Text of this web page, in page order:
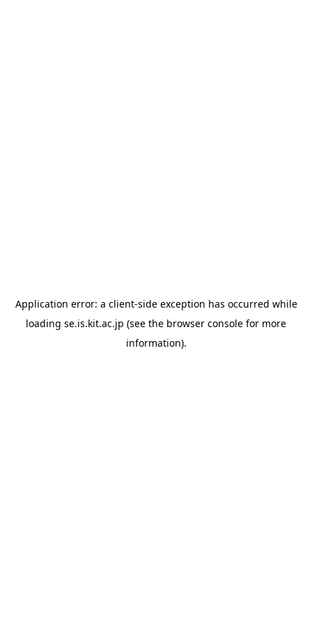
Application error: a client-side exception has occurred while
loading se.is.kit.ac.jp (see the browser console for more
information).